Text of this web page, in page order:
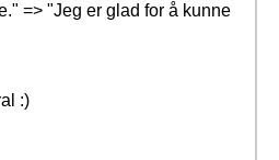
=> "Jeg er glad for å kunne
:)